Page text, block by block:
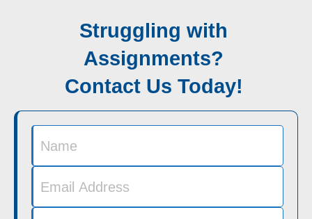
Struggling with
Assignments?
Contact Us Today!